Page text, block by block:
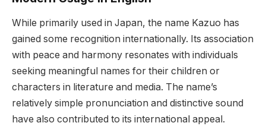
While primarily used in Japan, the name Kazuo has
gained some recognition internationally. Its association
with peace and harmony resonates with individuals
seeking meaningful names for their children or
characters in literature and media. The name’s
relatively simple pronunciation and distinctive sound
have also contributed to its international appeal.